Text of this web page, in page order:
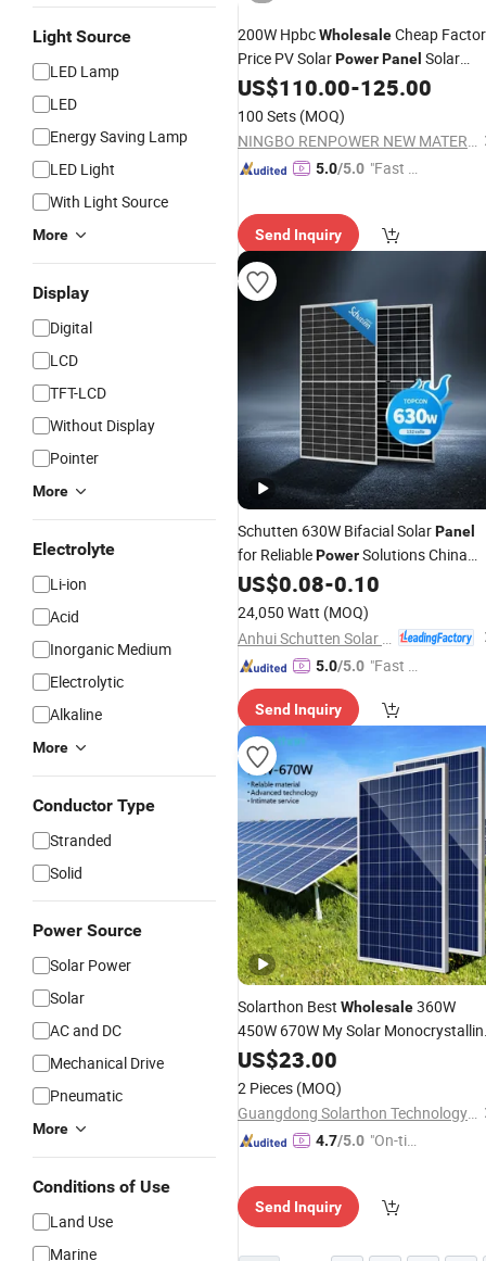
Light Source
LED Lamp
LED
Energy Saving Lamp
LED Light
With Light Source
More
Display
Digital
LCD
TFT-LCD
Without Display
Pointer
More
Electrolyte
Li-ion
Acid
Inorganic Medium
Electrolytic
Alkaline
More
Conductor Type
Stranded
Solid
Power Source
Solar Power
Solar
AC and DC
Mechanical Drive
Pneumatic
More
Conditions of Use
Land Use
Marine
200W HpbcWholesaleCheap
Price PV SolarPowerPanel Solar
PanelSystem Foldable Solar Energy
forPower
US$110.00-125.00
100 Sets (MOQ)
NINGBO RENPOWER NEW MATERIALS TECHNOLOGY CO., LTD.
5.0/5.0 "Fast Di
Send Inquiry
Schutten 630W Bifacial SolarPanel
for ReliablePowerSolutions China
Factory WholesalePrice
US$0.08-0.10
24,050 Watt (MOQ)
5.0/5.0 "Fast D
Send Inquiry
Solarthon Best Wholesale360W
450W 670W My Solar
Mono Photovoltaic PV Solar
Price for Solar Renewable Energy
System
US$23.00
2 Pieces (MOQ)
Guangdong Solarthon Technology Co., Ltd.
4.7/5.0 "On-tim
Send Inquiry